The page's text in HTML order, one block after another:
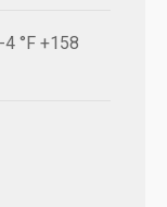
4 °F +158